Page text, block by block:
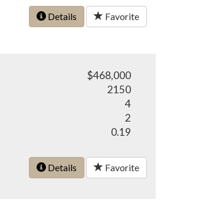
Details Favorite
$468,000
2150
4
2
0.19
Details Favorite